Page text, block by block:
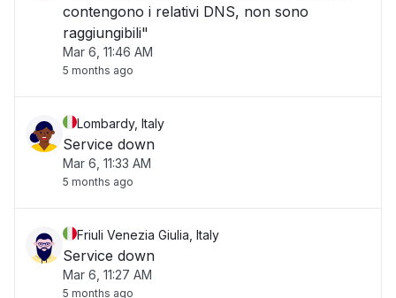
contengono i relativi DNS, non sono
raggiungibili"
Mar 6, 11:46 AM
5 months ago
Lombardy, Italy
Service down
Mar 6, 11:33 AM
5 months ago
Friuli Venezia Giulia, Italy
Service down
Mar 6, 11:27 AM
5 months ago